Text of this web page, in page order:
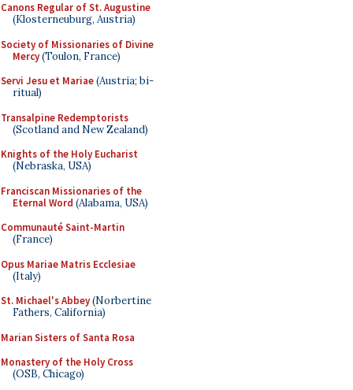
Canons Regular of St. Augustine
(Klosterneuburg, Austria)
Society of Missionaries of Divine
Mercy(Toulon, France)
Servi Jesu et Mariae(Austria; bi-
ritual)
Transalpine Redemptorists
(Scotland and New Zealand)
Knights of the Holy Eucharist
(Nebraska, USA)
Franciscan Missionaries of the
Eternal Word (Alabama, USA)
Communauté Saint-Martin
(France)
Opus Mariae Matris Ecclesiae
(Italy)
St. Michael's Abbey(Norbertine
Fathers, California)
Marian Sisters of Santa Rosa
Monastery of the Holy Cross
(OSB, Chicago)